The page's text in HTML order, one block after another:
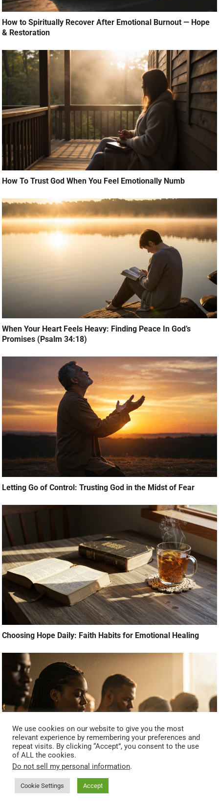
How to Spiritually Recover After Emotional Burnout — Hope
& Restoration
How To Trust God When You Feel Emotionally Numb
When Your Heart Feels Heavy: Finding Peace In God’s
Promises (Psalm 34:18)
Letting Go of Control: Trusting God in the Midst of Fear
Choosing Hope Daily: Faith Habits for Emotional Healing
Breaking the Stigma: Why Faith and Mental Health Go
Together
We use cookies on our website to give you the most
relevant experience by remembering your preferences and
repeat visits. By clicking “Accept”, you consent to the use
of ALL the cookies.
Do not sell my personal information.
Cookie Settings Accept